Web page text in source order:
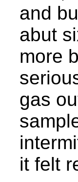
and
abut
more
gas
it felt